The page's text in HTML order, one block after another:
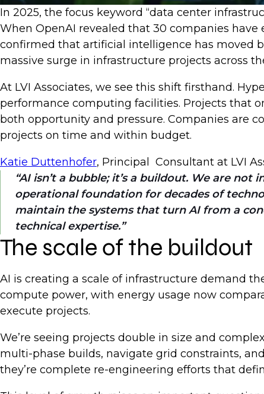
In 2025, the focus keyword “data center
When OpenAI revealed that 30 companies
confirmed that artificial intelligence has moved
massive surge in infrastructure projects across
At LVI Associates, we see this shift firsthand.
performance computing facilities. Projects that
both opportunity and pressure. Companies are
projects on time and within budget.
Katie Duttenhofer, Principal Consultant at LVI
AI isn’t a bubble; it’s a buildout. We are
operational foundation for decades of
maintain the systems that turn AI from a
technical expertise.
The scale of the buildout
AI is creating a scale of infrastructure demand
compute power, with energy usage now
execute projects.
We’re seeing projects double in size and
multi-phase builds, navigate grid constraints,
they’re complete re-engineering efforts that